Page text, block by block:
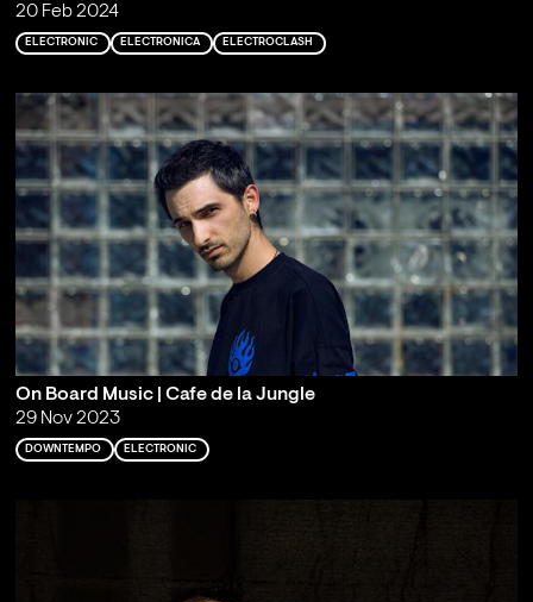
20 Feb 2024
ELECTRONIC ELECTRONICA ELECTROCLASH
On Board Music | Cafe de la Jungle
29 Nov 2023
DOWNTEMPO ELECTRONIC